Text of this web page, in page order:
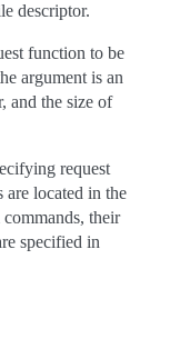
descriptor.
function to be
argument is an
and the size of
request
are located in the
their
specified in